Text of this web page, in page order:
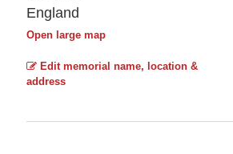
England
Open large map
Edit memorial name, location &
address